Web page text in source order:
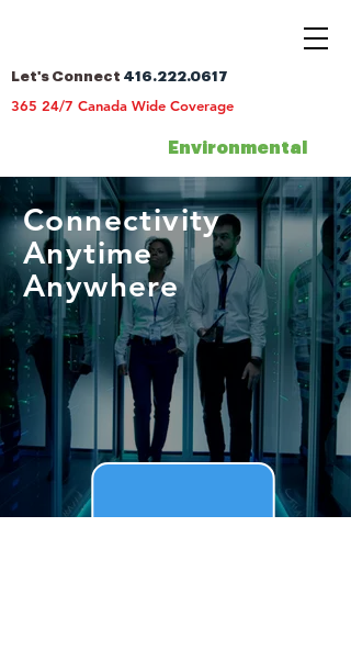
Let's Connect 416.222.0617
365 24/7 Canada Wide Coverage
Environmental
Connectivity
Anytime
Anywhere
Nationwide Coverage Across
Canada
365 24/7 Canada Wide
Coverage
Request A
Quote
Celebrating 25 years of Connectivity |